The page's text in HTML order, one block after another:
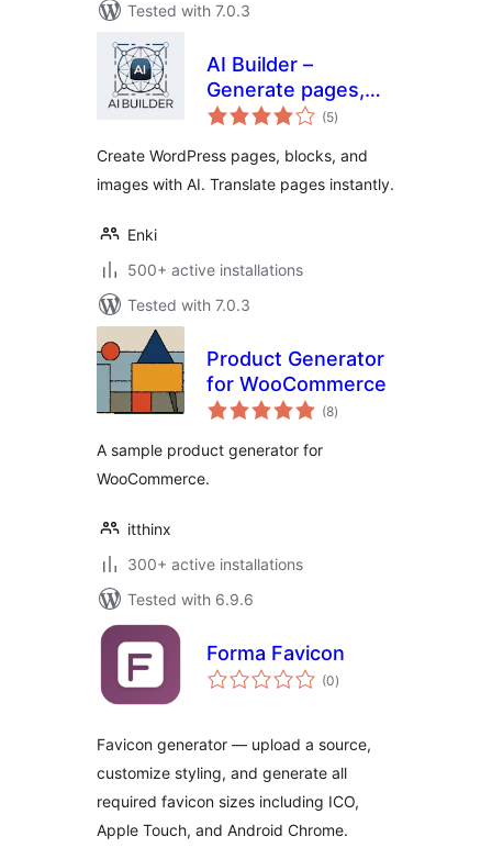
Tested with 7.0.3
AI Builder –
Generate pages,
blocks, images &
(5total
ratings
)
Create WordPress pages, blocks, and
images with AI. Translate pages instantly.
Enki
500+ active installations
Tested with 7.0.3
Product Generator
for WooCommerce
(8total
ratings
)
A sample product generator for
WooCommerce.
itthinx
300+ active installations
Tested with 6.9.6
Forma Favicon
(0total
ratings
)
Favicon generator — upload a source,
customize styling, and generate all
required favicon sizes including ICO,
Apple Touch, and Android Chrome.